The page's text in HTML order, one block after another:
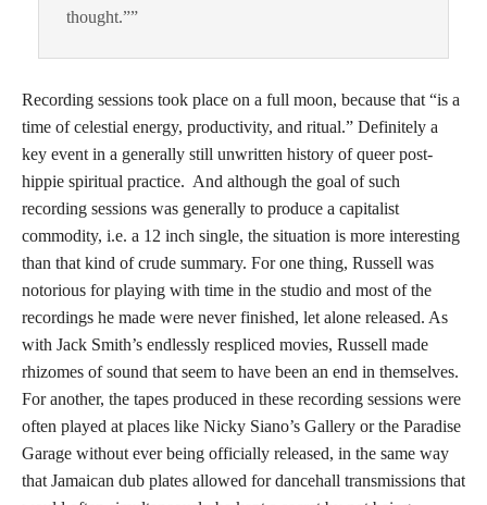
thought.””
Recording sessions took place on a full moon, because that “is a
time of celestial energy, productivity, and ritual.” Definitely a
key event in a generally still unwritten history of queer post-
hippie spiritual practice. And although the goal of such
recording sessions was generally to produce a capitalist
commodity, i.e. a 12 inch single, the situation is more interesting
than that kind of crude summary. For one thing, Russell was
notorious for playing with time in the studio and most of the
recordings he made were never finished, let alone released. As
with Jack Smith’s endlessly respliced movies, Russell made
rhizomes of sound that seem to have been an end in themselves.
For another, the tapes produced in these recording sessions were
often played at places like Nicky Siano’s Gallery or the Paradise
Garage without ever being officially released, in the same way
that Jamaican dub plates allowed for dancehall transmissions that